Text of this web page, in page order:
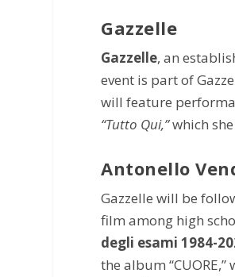
Gazzelle
Gazzelle, an
event is part of
will feature
“Tutto Qui,”which
Antonello
Gazzelle will be
film among high
degli esami 1984-
the album